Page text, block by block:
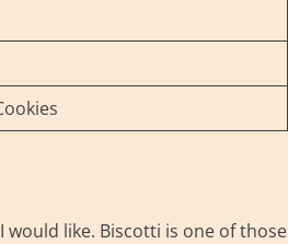
would like. Biscotti is one of those